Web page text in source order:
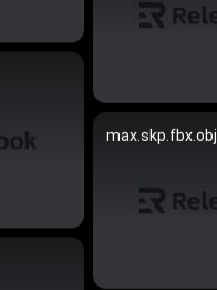
max.skp.fbx.obj